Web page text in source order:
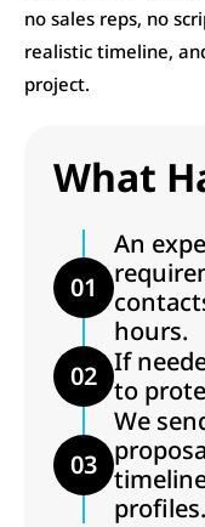
no sales reps, no
realistic timeline,
project.
What
01
An
hours.
02 If
to
03
We
profiles.